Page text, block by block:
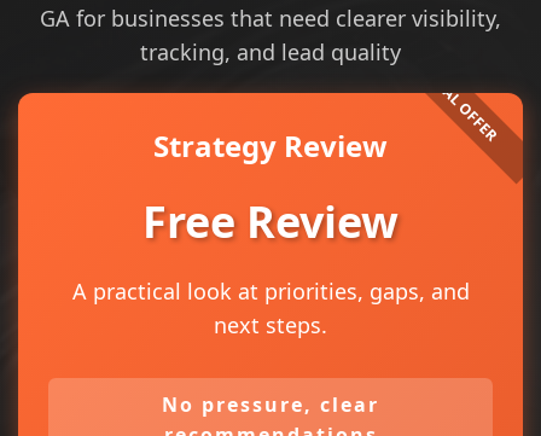
GA for businesses that need clearer visibility,
tracking, and lead quality
Strategy Review
Free Review
A practical look at priorities, gaps, and
next steps.
No pressure, clear